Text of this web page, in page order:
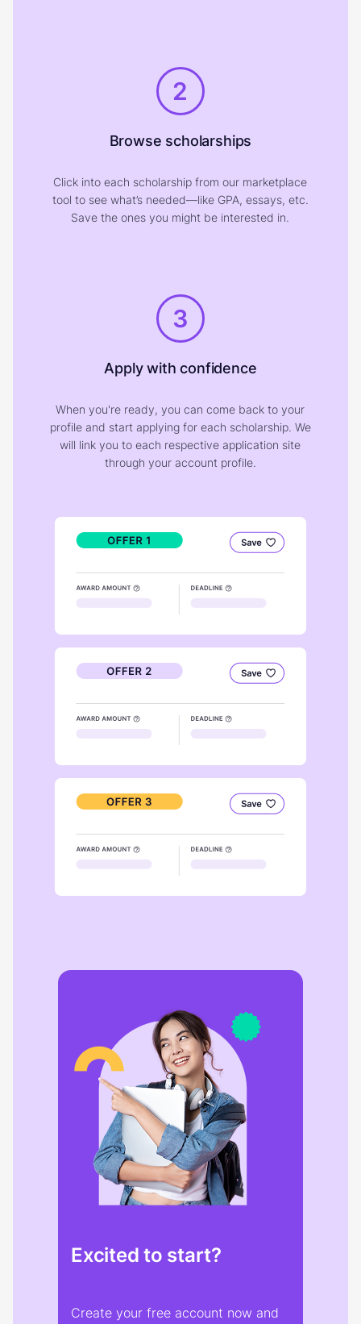
2
Browse scholarships
Click into each scholarship from our marketplace
tool to see what’s needed—like GPA, essays, etc.
Save the ones you might be interested in.
3
Apply with confidence
When you're ready, you can come back to your
profile and start applying for each scholarship. We
will link you to each respective application site
through your account profile.
Excited to start?
Create your free account now and